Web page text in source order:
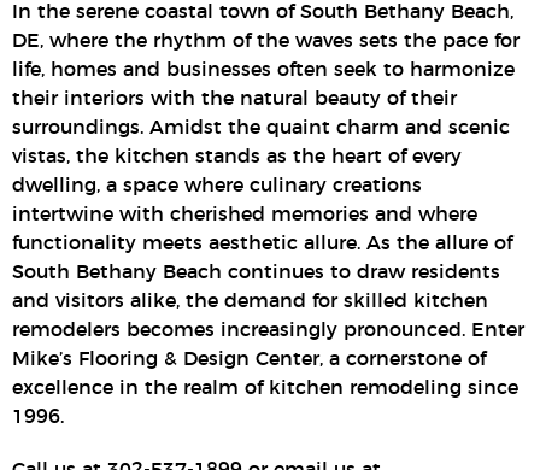
In the serene coastal town of South Bethany Beach,
DE, where the rhythm of the waves sets the pace for
life, homes and businesses often seek to harmonize
their interiors with the natural beauty of their
surroundings. Amidst the quaint charm and scenic
vistas, the kitchen stands as the heart of every
dwelling, a space where culinary creations
intertwine with cherished memories and where
functionality meets aesthetic allure. As the allure of
South Bethany Beach continues to draw residents
and visitors alike, the demand for skilled kitchen
remodelers becomes increasingly pronounced. Enter
Mike’s Flooring & Design Center, a cornerstone of
excellence in the realm of kitchen remodeling since
1996.